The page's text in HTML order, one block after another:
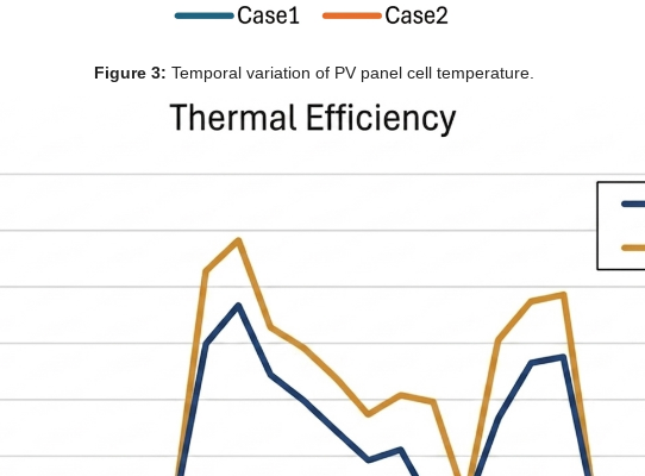
Figure 3: Temporal variation of PV panel cell temperature.